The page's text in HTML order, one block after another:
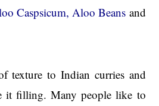
Caspsicum, Aloo Beans and
texture to Indian curries and
it filling. Many people like to